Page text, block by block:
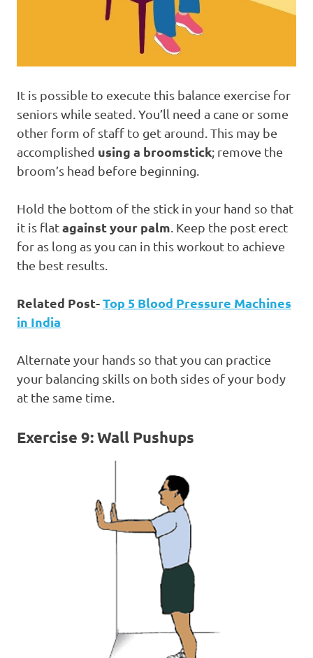
It is possible to execute this balance exercise for
seniors while seated. You’ll need a cane or some
other form of staff to get around. This may be
accomplished using a broomstick; remove the
broom’s head before beginning.
Hold the bottom of the stick in your hand so that
it is flatagainst your palm . Keep the post erect
for as long as you can in this workout to achieve
the best results.
Related Post-Top 5 Blood Pressure Machines
in India
Alternate your hands so that you can practice
your balancing skills on both sides of your body
at the same time.
Exercise 9: Wall Pushups